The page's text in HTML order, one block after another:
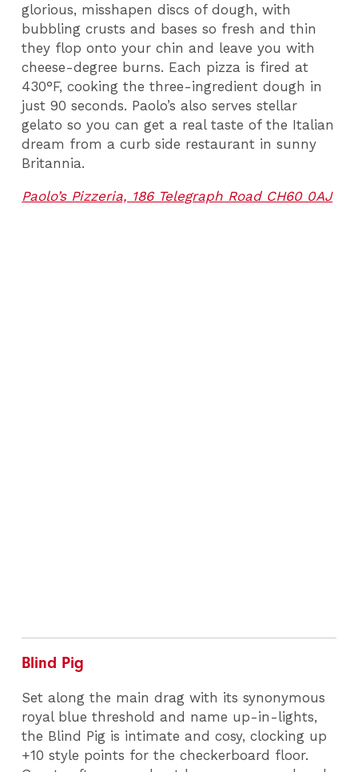
glorious, misshapen discs of dough, with
bubbling crusts and bases so fresh and thin
they flop onto your chin and leave you with
cheese-degree burns. Each pizza is fired at
430°F, cooking the three-ingredient dough in
just 90 seconds. Paolo’s also serves stellar
gelato so you can get a real taste of the Italian
dream from a curb side restaurant in sunny
Britannia.
Paolo’s Pizzeria, 186 Telegraph Road CH60 0AJ
Blind Pig
Set along the main drag with its synonymous
royal blue threshold and name up-in-lights,
the Blind Pig is intimate and cosy, clocking up
+10 style points for the checkerboard floor.